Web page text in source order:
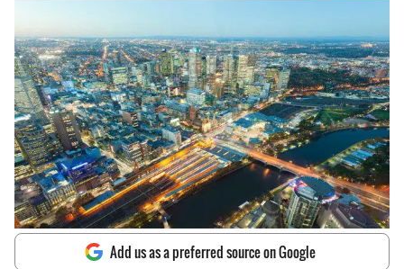
Add us as a preferred source on Google